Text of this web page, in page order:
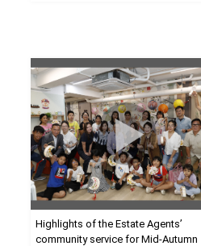
Highlights of the Estate Agents’
community service for Mid-Autumn